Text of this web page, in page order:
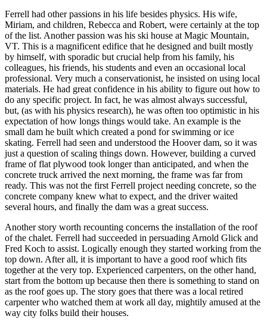
Ferrell had other passions in his life besides physics. His wife,
Miriam, and children, Rebecca and Robert, were certainly at the top
of the list. Another passion was his ski house at Magic Mountain,
VT. This is a magnificent edifice that he designed and built mostly
by himself, with sporadic but crucial help from his family, his
colleagues, his friends, his students and even an occasional local
professional. Very much a conservationist, he insisted on using local
materials. He had great confidence in his ability to figure out how to
do any specific project. In fact, he was almost always successful,
but, (as with his physics research), he was often too optimistic in his
expectation of how longs things would take. An example is the
small dam he built which created a pond for swimming or ice
skating. Ferrell had seen and understood the Hoover dam, so it was
just a question of scaling things down. However, building a curved
frame of flat plywood took longer than anticipated, and when the
concrete truck arrived the next morning, the frame was far from
ready. This was not the first Ferrell project needing concrete, so the
concrete company knew what to expect, and the driver waited
several hours, and finally the dam was a great success.
Another story worth recounting concerns the installation of the roof
of the chalet. Ferrell had succeeded in persuading Arnold Glick and
Fred Koch to assist. Logically enough they started working from the
top down. After all, it is important to have a good roof which fits
together at the very top. Experienced carpenters, on the other hand,
start from the bottom up because then there is something to stand on
as the roof goes up. The story goes that there was a local retired
carpenter who watched them at work all day, mightily amused at the
way city folks build their houses.